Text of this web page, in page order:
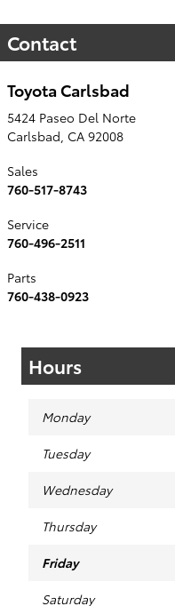
Contact
Toyota Carlsbad
5424 Paseo Del Norte
Carlsbad CA 92008
Sales
760-517-8743
Service
760-496-2511
Parts
760-438-0923
Hours
Monday
Tuesday
Wednesday
Thursday
Friday
Saturday